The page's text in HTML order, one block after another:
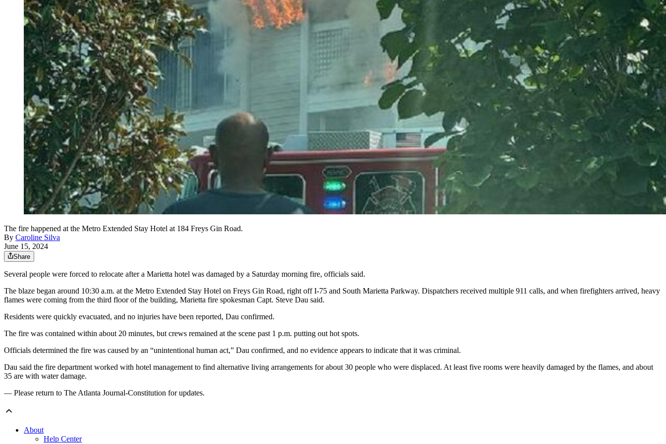
The fire happened at the Metro Extended Stay Hotel at 184 Freys Gin Road.
By Caroline Silva
June 15, 2024
Share
Several people were forced to relocate after a Marietta hotel was damaged by a Saturday morning fire, officials said.
The blaze began around 10:30 a.m. at the Metro Extended Stay Hotel on Freys Gin Road, right off I-75 and South Marietta Parkway. Dispatchers received multiple 911 calls, and when firefighters arrived, heavy
flames were coming from the third floor of the building, Marietta fire spokesman Capt. Steve Dau said.
Residents were quickly evacuated, and no injuries have been reported, Dau confirmed.
The fire was contained within about 20 minutes, but crews remained at the scene past 1 p.m. putting out hot spots.
Officials determined the fire was caused by an “unintentional human act,” Dau confirmed, and no evidence appears to indicate that it was criminal.
Dau said the fire department worked with hotel management to find alternative living arrangements for about 30 people who were displaced. At least five rooms were heavily damaged by the flames, and about
35 are with water damage.
— Please return to The Atlanta Journal-Constitution for updates.
About
Help Center